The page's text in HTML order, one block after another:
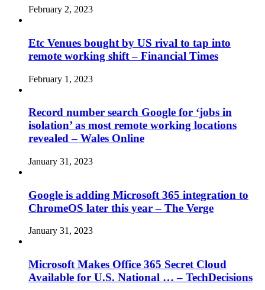
February 2, 2023
Etc Venues bought by US rival to tap into
remote working shift – Financial Times
February 1, 2023
Record number search Google for ‘jobs in
isolation’ as most remote working locations
revealed – Wales Online
January 31, 2023
Google is adding Microsoft 365 integration to
ChromeOS later this year – The Verge
January 31, 2023
Microsoft Makes Office 365 Secret Cloud
Available for U.S. National … – TechDecisions